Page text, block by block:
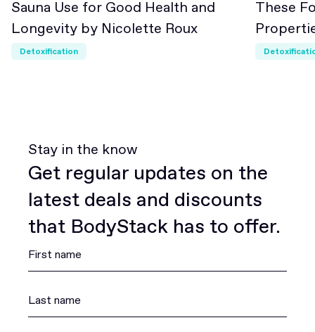
Sauna Use for Good Health and
Longevity by Nicolette Roux
Detoxification
These
Stay in the know
Get regular updates on the
latest deals and discounts
that BodyStack has to offer.